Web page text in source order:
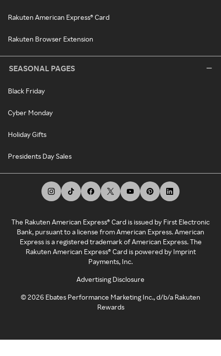
Rakuten American Express® Card
Rakuten Browser Extension
SEASONAL PAGES
Black Friday
Cyber Monday
Holiday Gifts
Presidents Day Sales
The Rakuten American Express® Card is issued by First Electronic
Bank, pursuant to a license from American Express. American
Express is a registered trademark of American Express. The
Rakuten American Express® Card is powered by Imprint
Payments, Inc.
Advertising Disclosure
©2026 Ebates Performance Marketing Inc., d/b/a Rakuten
Rewards